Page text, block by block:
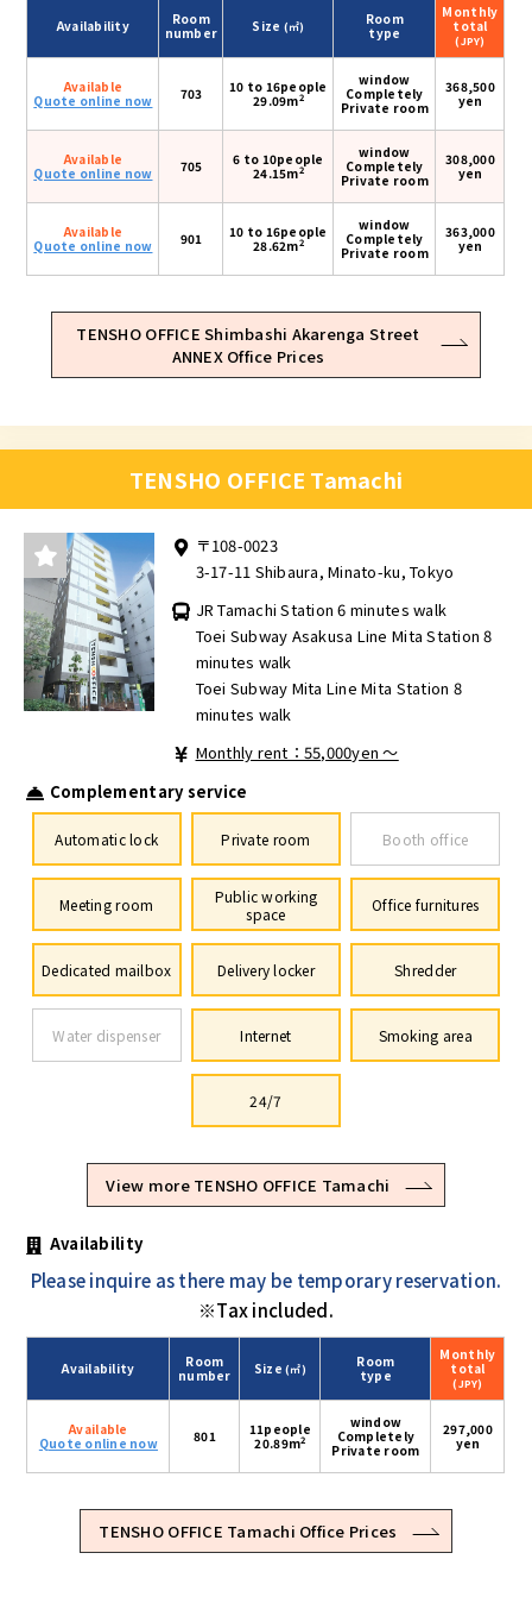
Availability
Room
number
Size (㎡)
Room
type
Monthly
total
(JPY)
Available
Quote online now
703
10 to 16people
29.09m2
window
Completely
Private room
368,500
yen
Available
Quote online now
705
6 to 10people
24.15m2
window
Completely
Private room
308,000
yen
Available
Quote online now
901
10 to 16people
28.62m2
window
Completely
Private room
363,000
yen
TENSHO OFFICE Shimbashi Akarenga Street
ANNEX Office Prices
TENSHO OFFICE Tamachi
〒108-0023
3-17-11 Shibaura, Minato-ku, Tokyo
JR Tamachi Station 6 minutes walk
Toei Subway Asakusa Line Mita Station 8
minutes walk
Toei Subway Mita Line Mita Station 8
minutes walk
Monthly rent：55,000yen ～
Complementary service
Automatic lock Private room Booth office
Meeting room
Public working
space
Office furnitures
Dedicated mailbox Delivery locker Shredder
Water dispenser Internet Smoking area
24/7
View more TENSHO OFFICE Tamachi
Availability
Please inquire as there may be temporary reservation.
※Tax included.
Availability
Room
number
Size(㎡)
Room
type
Monthly
total
(JPY)
Available
Quote online now
801
11people
20.89m2
window
Completely
Private room
297,000
yen
TENSHO OFFICE Tamachi Office Prices